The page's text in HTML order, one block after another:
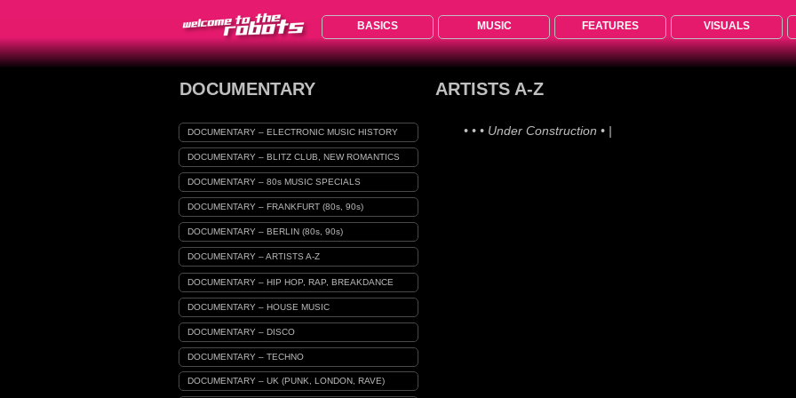
BASICS MUSIC FEATURES VISUALS
DOCUMENTARY ARTISTS A-Z
• • • Under Construction • •
DOCUMENTARY – ELECTRONIC MUSIC HISTORY
DOCUMENTARY – BLITZ CLUB, NEW ROMANTICS
DOCUMENTARY – 80s MUSIC SPECIALS
DOCUMENTARY – FRANKFURT (80s, 90s)
DOCUMENTARY – BERLIN (80s, 90s)
DOCUMENTARY – ARTISTS A-Z
DOCUMENTARY – HIP HOP, RAP, BREAKDANCE
DOCUMENTARY – HOUSE MUSIC
DOCUMENTARY – DISCO
DOCUMENTARY – TECHNO
DOCUMENTARY – UK (PUNK, LONDON, RAVE)